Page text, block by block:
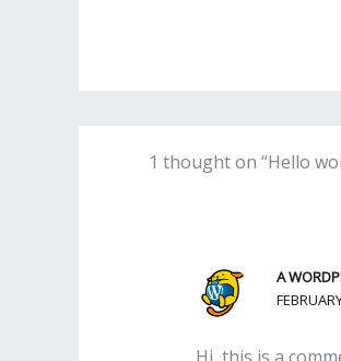
1 thought on “Hello
A